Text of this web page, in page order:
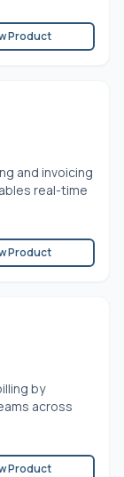
Product
and invoicing
real-time
Product
by
across
Product